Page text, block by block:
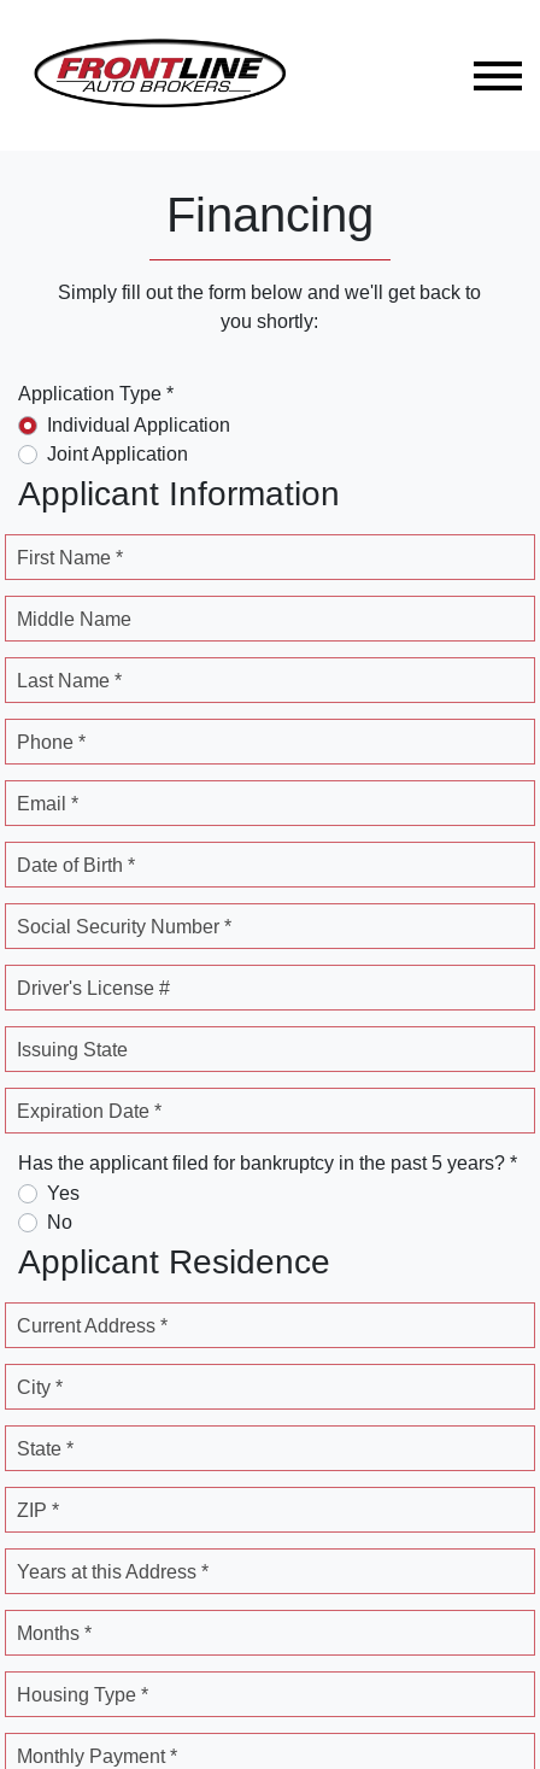
Financing
Simply fill out the form below and we'll get back to
you shortly:
Application Type *
Individual Application
Joint Application
Applicant Information
First Name *
Middle Name
Last Name *
Phone *
Email *
Date of Birth *
Social Security Number *
Driver's License #
Issuing State
Expiration Date *
Has the applicant filed for bankruptcy in the past 5 years? *
Yes
No
Applicant Residence
Current Address *
City *
State *
ZIP *
Years at this Address *
Months *
Housing Type *
Monthly Payment *